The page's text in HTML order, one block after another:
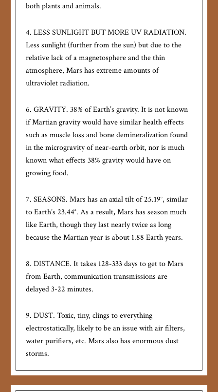
both plants and animals.
4. LESS SUNLIGHT BUT MORE UV RADIATION.
Less sunlight (further from the sun) but due to the
relative lack of a magnetosphere and the thin
atmosphere, Mars has extreme amounts of
ultraviolet radiation.
6. GRAVITY. 38% of Earth’s gravity. It is not known
if Martian gravity would have similar health effects
such as muscle loss and bone demineralization found
in the microgravity of near-earth orbit, nor is much
known what effects 38% gravity would have on
growing food.
7. SEASONS. Mars has an axial tilt of 25.19°, similar
to Earth’s 23.44°. As a result, Mars has season much
like Earth, though they last nearly twice as long
because the Martian year is about 1.88 Earth years.
8. DISTANCE. It takes 128-333 days to get to Mars
from Earth, communication transmissions are
delayed 3-22 minutes.
9. DUST. Toxic, tiny, clings to everything
electrostatically, likely to be an issue with air filters,
water purifiers, etc. Mars also has enormous dust
storms.